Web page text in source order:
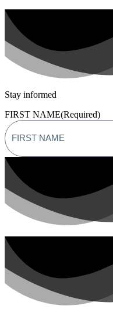
Stay informed
FIRST NAME(Required)